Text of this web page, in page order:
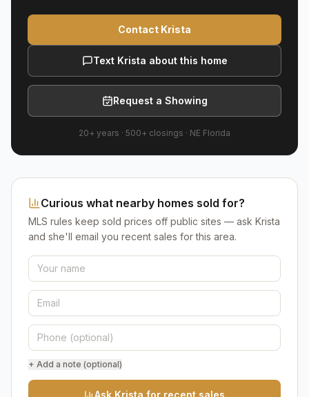
Contact Krista
Text Krista about this home
Request a Showing
20+ years · 500+ closings · NE Florida
Curious what nearby homes sold for?
MLS rules keep sold prices off public sites — ask Krista
and she'll email you recent sales for this area.
+ Add a note (optional)
Ask Krista for recent sales